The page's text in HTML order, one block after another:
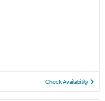
Check Availability